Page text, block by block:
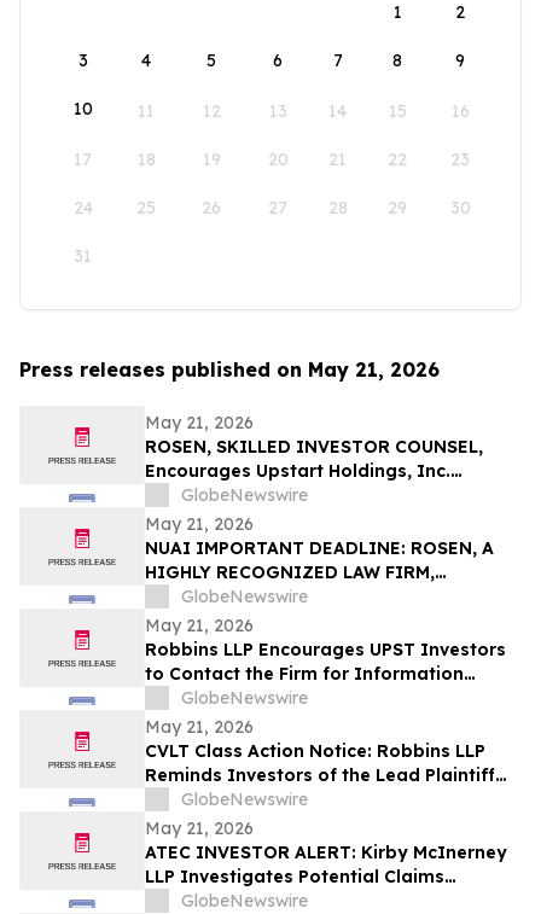
1
2
3 4 5 6 7 8 9
10 11 12 13 14 15 16
17 18 19 20 21 22 23
24 25 26 27 28 29 30
31
Press releases published on May 21, 2026
May 21, 2026
ROSEN, SKILLED INVESTOR COUNSEL,
Encourages Upstart Holdings, Inc.
Investors to Secure Counsel Before
Important Deadline in Securities Class
Action – UPST
GlobeNewswire
May 21, 2026
NUAI IMPORTANT DEADLINE: ROSEN, A
HIGHLY RECOGNIZED LAW FIRM,
Encourages New Era Energy & Digital,
Inc. Investors with Losses in Excess of
$100K to Secure Counsel Before
Important June 1 Deadline in Securities
Class Action – NUAI
GlobeNewswire
May 21, 2026
Robbins LLP Encourages UPST Investors
to Contact the Firm for Information
About the Class Action Against Upstart
Holdings, Inc.
GlobeNewswire
May 21, 2026
CVLT Class Action Notice: Robbins LLP
Reminds Investors of the Lead Plaintiff
Deadline in the Commvault Systems, Inc.
Class Action Lawsuit
GlobeNewswire
May 21, 2026
ATEC INVESTOR ALERT: Kirby McInerney
LLP Investigates Potential Claims
Involving Alphatec Holdings, Inc.
GlobeNewswire